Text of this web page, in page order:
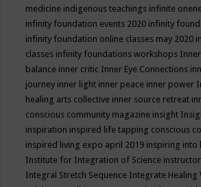
medicine indigenous teachings infinite
infinity foundation events 2020 infinity
infinity foundation online classes may 2020
classes infinity foundations workshops
balance inner critic Inner Eye Connections
journey inner light inner peace inner power
healing arts collective inner source retreat
conscious community magazine insight
inspiration inspired life tapping conscious
inspired living expo april 2019 inspiring into
Institute for Integration of Science instructor
Integral Stretch Sequence Integrate Healing